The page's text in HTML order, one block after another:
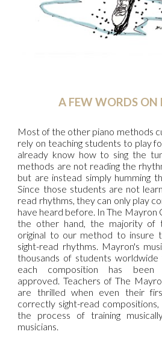
A FEW WORDS ON
Most of the other piano methods
rely on teaching students to play
already know how to sing the
methods are not reading the
but are instead simply humming
Since those students are not
read rhythms, they can only play
have heard before. In The Mayron
the other hand, the majority of
original to our method to insure
sight-read rhythms. Mayron's
thousands of students
each composition has been
approved. Teachers of The
are thrilled when even their
correctly sight-read
the process of training
musicians.